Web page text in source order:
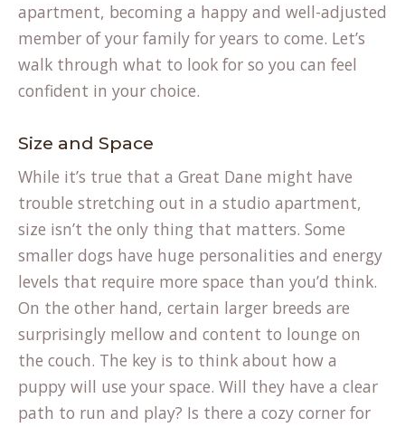
apartment, becoming a happy and well-adjusted
member of your family for years to come. Let’s
walk through what to look for so you can feel
confident in your choice.
Size and Space
While it’s true that a Great Dane might have
trouble stretching out in a studio apartment,
size isn’t the only thing that matters. Some
smaller dogs have huge personalities and energy
levels that require more space than you’d think.
On the other hand, certain larger breeds are
surprisingly mellow and content to lounge on
the couch. The key is to think about how a
puppy will use your space. Will they have a clear
path to run and play? Is there a cozy corner for